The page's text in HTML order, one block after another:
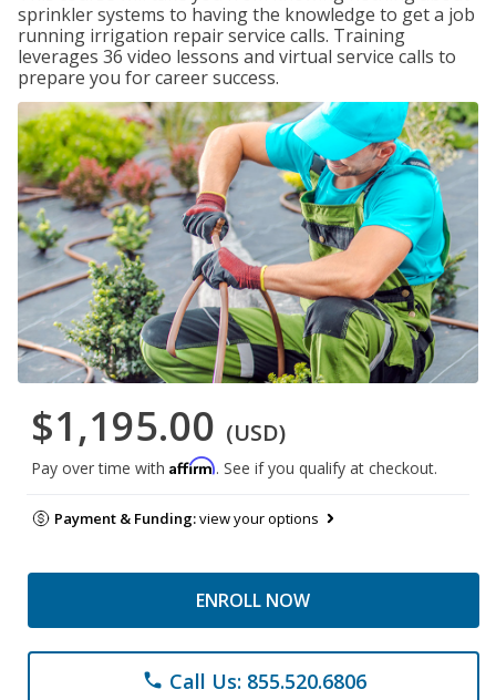
sprinkler systems to having the knowledge to get a job
running irrigation repair service calls. Training
leverages 36 video lessons and virtual service calls to
prepare you for career success.
$1,195.00 (USD)
Pay over time with Affirm. See if you qualify at checkout.
Payment & Funding:view your options
ENROLL NOW
phone Call Us: 855.520.6806